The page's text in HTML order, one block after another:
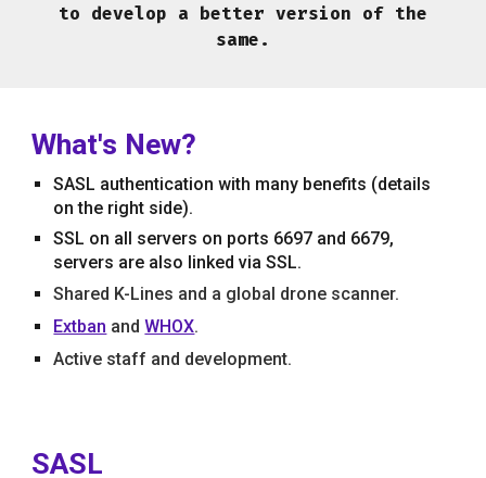
to develop a better version of the
same.
What's New?
SASL authentication with many benefits (details
on the right side).
SSL on all servers on ports 6697 and 6679,
servers are also linked via SSL.
Shared K-Lines and a global drone scanner.
Extban andWHOX.
Active staff and development.
SASL